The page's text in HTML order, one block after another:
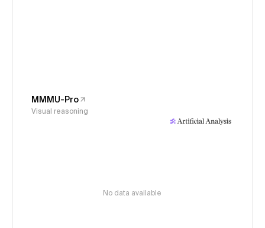
MMMU-Pro
Visual reasoning
No data available